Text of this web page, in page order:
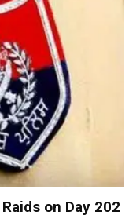
on Day 202